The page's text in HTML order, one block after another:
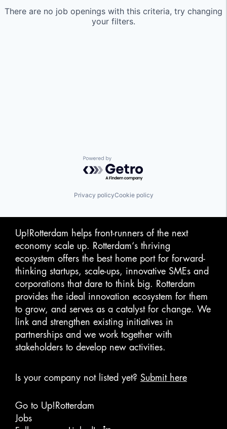
There are no job openings with this criteria, try changing
your filters.
Powered by Getro.com
Privacy policyCookie policy
Up!Rotterdam helps front-runners of the next
economy scale up. Rotterdam‘s thriving
ecosystem offers the best home port for forward-
thinking startups, scale-ups, innovative SMEs and
corporations that dare to think big. Rotterdam
provides the ideal innovation ecosystem for them
to grow, and serves as a catalyst for change. We
link and strengthen existing initiatives in
partnerships and we work together with
stakeholders to develop new activities.
Is your company not listed yet? Submit here
Go to Up!Rotterdam
Jobs